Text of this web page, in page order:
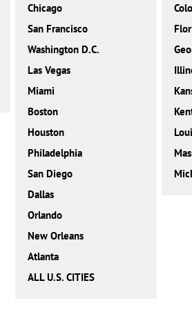
Chicago
San Francisco
Washington D.C.
Las Vegas
Miami
Boston
Houston
Philadelphia
San Diego
Dallas
Orlando
New Orleans
Atlanta
ALL U.S. CITIES